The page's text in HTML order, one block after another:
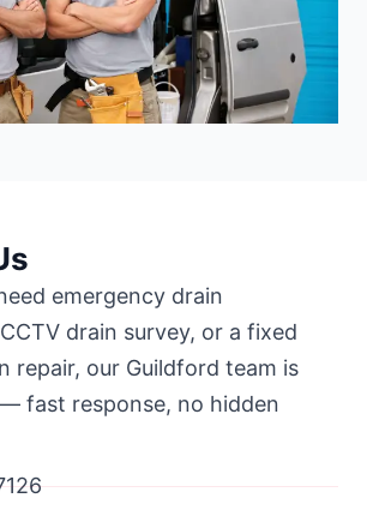
emergency drain
drain survey, or a fixed
repair, our Guildford team is
fast response, no hidden